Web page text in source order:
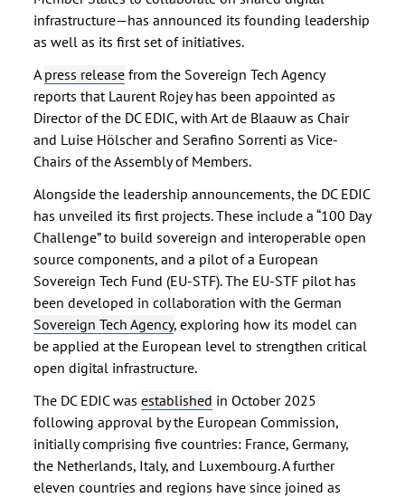
infrastructure—has announced its founding leadership
as well as its first set of initiatives.
A press release from the Sovereign Tech Agency
reports that Laurent Rojey has been appointed as
Director of the DC EDIC, with Art de Blaauw as Chair
and Luise Hölscher and Serafino Sorrenti as Vice-
Chairs of the Assembly of Members.
Alongside the leadership announcements, the DC EDIC
has unveiled its first projects. These include a “100 Day
Challenge” to build sovereign and interoperable open
source components, and a pilot of a European
Sovereign Tech Fund (EU-STF). The EU-STF pilot has
been developed in collaboration with the German
Sovereign Tech Agency, exploring how its model can
be applied at the European level to strengthen critical
open digital infrastructure.
The DC EDIC wasestablished in October 2025
following approval by the European Commission,
initially comprising five countries: France, Germany,
the Netherlands, Italy, and Luxembourg. A further
eleven countries and regions have since joined as